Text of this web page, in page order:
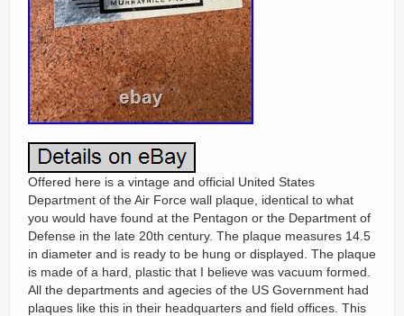
Offered here is a vintage and official United States
Department of the Air Force wall plaque, identical to what
you would have found at the Pentagon or the Department of
Defense in the late 20th century. The plaque measures 14.5
in diameter and is ready to be hung or displayed. The plaque
is made of a hard, plastic that I believe was vacuum formed.
All the departments and agecies of the US Government had
plaques like this in their headquarters and field offices. This